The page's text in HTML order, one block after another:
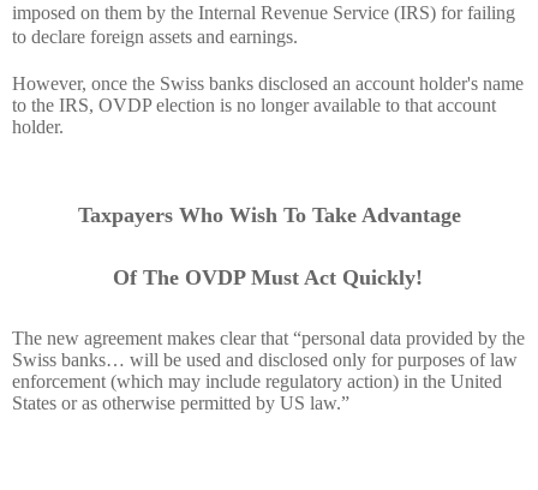
imposed on them by the Internal Revenue Service (IRS) for failing
to declare foreign assets and earnings.
However, once the Swiss banks disclosed an account holder's name
to the IRS, OVDP election is no longer available to that account
holder.
Taxpayers Who Wish To Take Advantage
Of The OVDP Must Act Quickly!
The new agreement makes clear that “personal data provided by the
Swiss banks… will be used and disclosed only for purposes of law
enforcement (which may include regulatory action) in the United
States or as otherwise permitted by US law.”